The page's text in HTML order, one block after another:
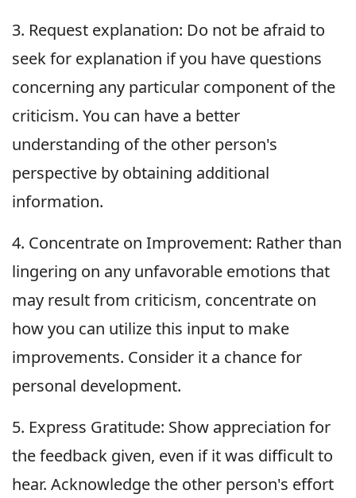
3. Request explanation: Do not be afraid to
seek for explanation if you have questions
concerning any particular component of the
criticism. You can have a better
understanding of the other person's
perspective by obtaining additional
information.
4. Concentrate on Improvement: Rather than
lingering on any unfavorable emotions that
may result from criticism, concentrate on
how you can utilize this input to make
improvements. Consider it a chance for
personal development.
5. Express Gratitude: Show appreciation for
the feedback given, even if it was difficult to
hear. Acknowledge the other person's effort